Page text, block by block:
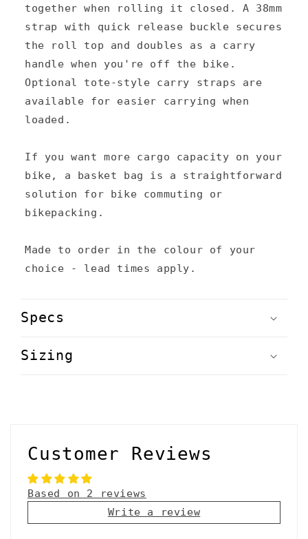
o
n
t
e
n
t
together when rolling it closed. A 38mm
strap with quick release buckle secures
the roll top and doubles as a carry
handle when you're off the bike.
Optional tote-style carry straps are
available for easier carrying when
loaded.
If you want more cargo capacity on your
bike, a basket bag is a straightforward
solution for bike commuting or
bikepacking.
Made to order in the colour of your
choice - lead times apply.
Specs
Sizing
Customer Reviews
Based on 2 reviews
Write a review